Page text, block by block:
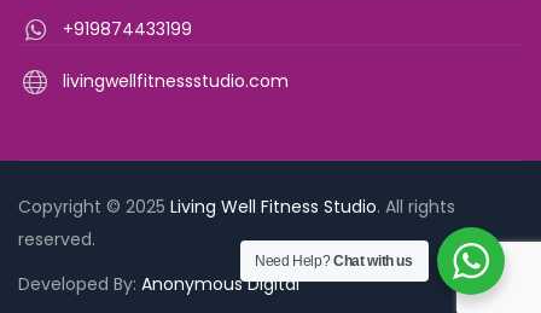
+919874433199
livingwellfitnessstudio.com
Copyright © 2025 Living Well Fitness Studio. All rights
reserved.
Developed By: Anonymous Digital
Need Help?Chat with us